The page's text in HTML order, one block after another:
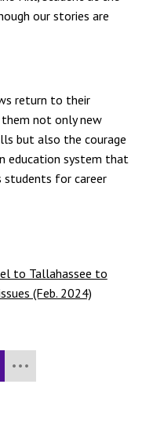
our stories are
return to their
not only new
but also the courage
education system that
students for career
to Tallahassee to
(Feb. 2024)